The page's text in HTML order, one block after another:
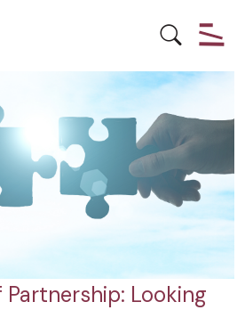
Partnership: Looking